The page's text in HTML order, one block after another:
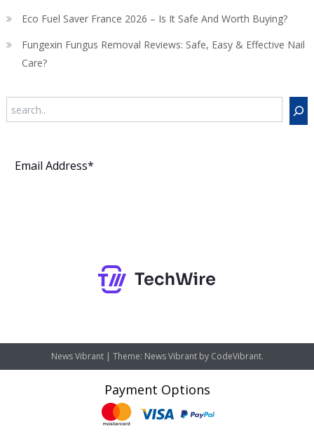
Eco Fuel Saver France 2026 – Is It Safe And Worth Buying?
Fungexin Fungus Removal Reviews: Safe, Easy & Effective Nail
Care?
News Vibrant | Theme: News Vibrant by CodeVibrant.
Payment Options